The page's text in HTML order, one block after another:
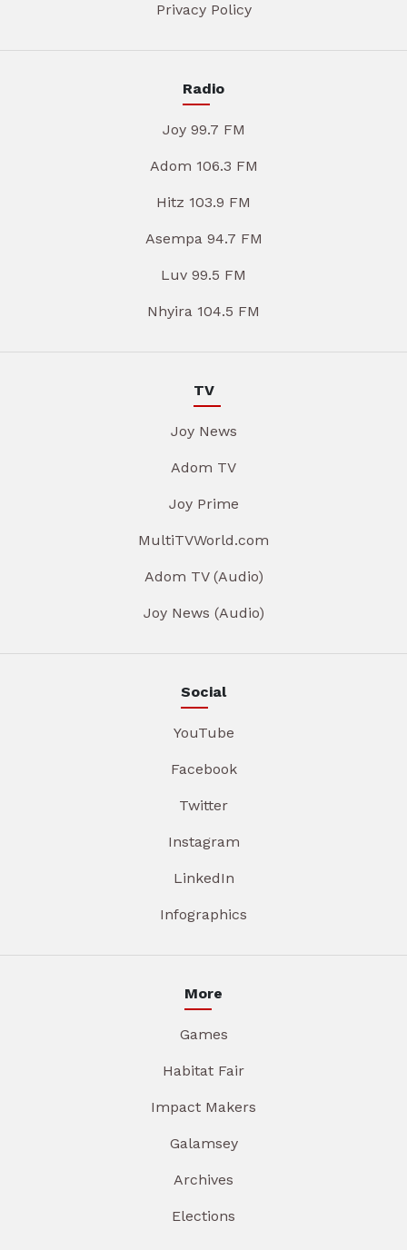
Privacy Policy
Radio
Joy 99.7 FM
Adom 106.3 FM
Hitz 103.9 FM
Asempa 94.7 FM
Luv 99.5 FM
Nhyira 104.5 FM
TV
Joy News
Adom TV
Joy Prime
MultiTVWorld.com
Adom TV (Audio)
Joy News (Audio)
Social
YouTube
Facebook
Twitter
Instagram
LinkedIn
Infographics
More
Games
Habitat Fair
Impact Makers
Galamsey
Archives
Elections